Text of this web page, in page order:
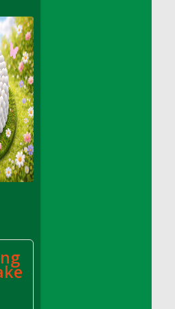
>(Comes from
Tray)
Tray
And Custard
Pizzas
Breakfast Tray
Breakfast Tray
with Egg Plate
Ribs